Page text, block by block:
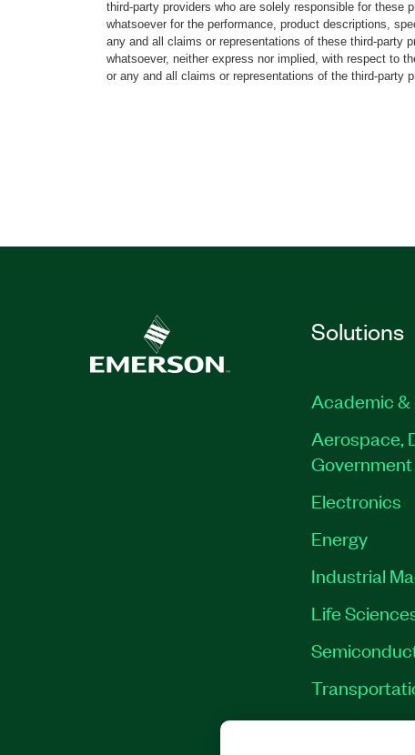
(DAPs) and peripheral-specific access
LabVIEW features an interface to help
functionality on processor cores and
devices. With this add-on, you can
third-party providers who are solely responsible for these
whatsoever for the performance, product descriptions,
any and all claims or representations of these third-party
whatsoever, neither express nor implied, with respect to
or any and all claims or representations of the third-party
Solutions
Academic &
Aerospace,
Government
Electronics
Energy
Industrial
Life